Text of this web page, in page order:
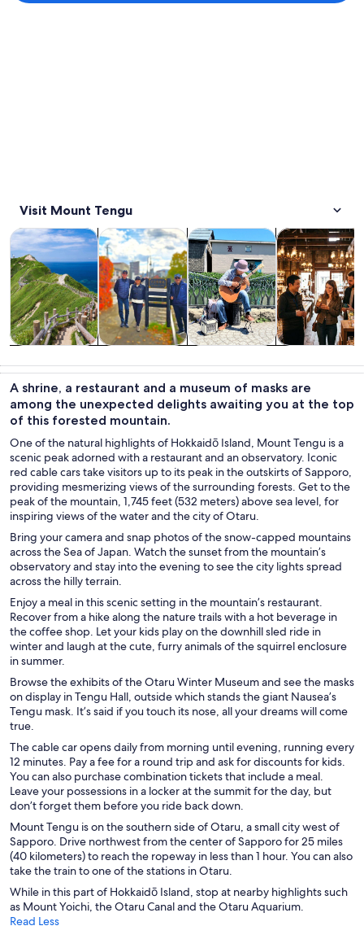
Visit Mount Tengu
trips
Tours & day tripsOpens in new tab
custom tours
Private & custom tours Opens in new tab
nightlife
Food, drink & nightlifeOpens
culture
History &
A shrine, a restaurant and a museum of masks are
among the unexpected delights awaiting you at the top
of this forested mountain.
One of the natural highlights of Hokkaidō Island, Mount Tengu is a
scenic peak adorned with a restaurant and an observatory. Iconic
red cable cars take visitors up to its peak in the outskirts of Sapporo,
providing mesmerizing views of the surrounding forests. Get to the
peak of the mountain, 1,745 feet (532 meters) above sea level, for
inspiring views of the water and the city of Otaru.
Bring your camera and snap photos of the snow-capped mountains
across the Sea of Japan. Watch the sunset from the mountain’s
observatory and stay into the evening to see the city lights spread
across the hilly terrain.
Enjoy a meal in this scenic setting in the mountain’s restaurant.
Recover from a hike along the nature trails with a hot beverage in
the coffee shop. Let your kids play on the downhill sled ride in
winter and laugh at the cute, furry animals of the squirrel enclosure
in summer.
Browse the exhibits of the Otaru Winter Museum and see the masks
on display in Tengu Hall, outside which stands the giant Nausea’s
Tengu mask. It’s said if you touch its nose, all your dreams will come
true.
The cable car opens daily from morning until evening, running every
12 minutes. Pay a fee for a round trip and ask for discounts for kids.
You can also purchase combination tickets that include a meal.
Leave your possessions in a locker at the summit for the day, but
don’t forget them before you ride back down.
Mount Tengu is on the southern side of Otaru, a small city west of
Sapporo. Drive northwest from the center of Sapporo for 25 miles
(40 kilometers) to reach the ropeway in less than 1 hour. You can also
take the train to one of the stations in Otaru.
While in this part of Hokkaidō Island, stop at nearby highlights such
as Mount Yoichi, the Otaru Canal and the Otaru Aquarium.
Read Less